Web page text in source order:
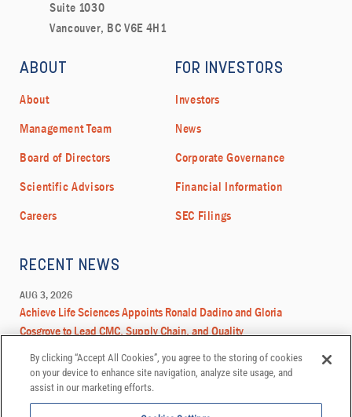
By clicking “Accept All Cookies”, you agree to the storing of cookies
on your device to enhance site navigation, analyze site usage, and
assist in our marketing efforts.